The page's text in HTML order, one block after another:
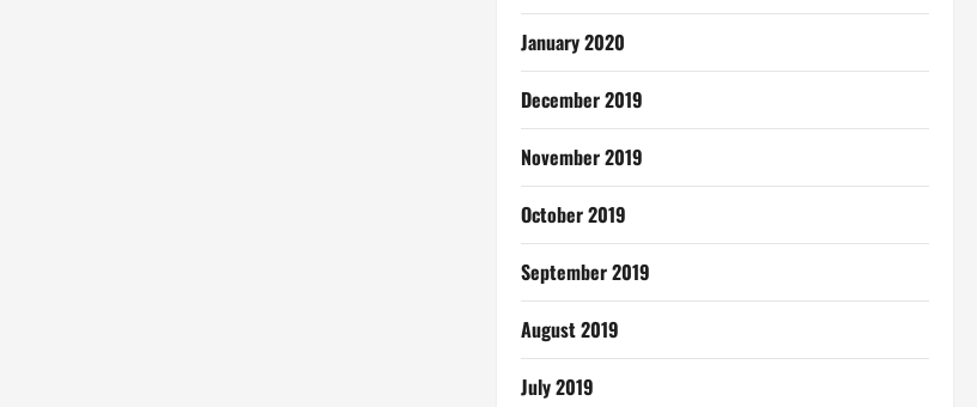
January 2020
December 2019
November 2019
October 2019
September 2019
August 2019
July 2019